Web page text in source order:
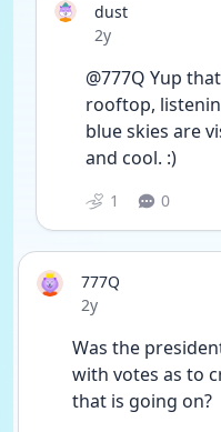
dust
Date posted
2y
@777Q Yup
rooftop,
blue skies are
and cool. :)
1 0
777Q
Date posted
2y
Was the
with votes as to
that is going on?